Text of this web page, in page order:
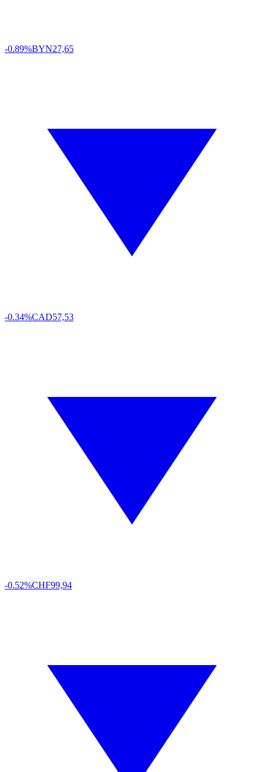
-0.89%BYN27,65
-0.34%CAD57,53
-0.52%CHF99,94